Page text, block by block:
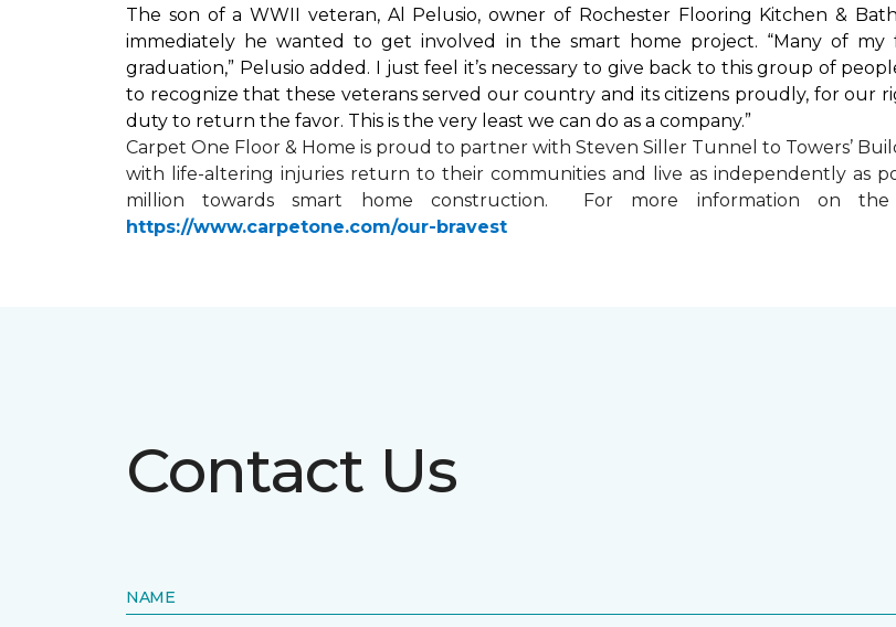
The son of a WWII veteran, Al Pelusio, owner of Rochester Flooring Kitchen &
immediately he wanted to get involved in the smart home project. “Many of
graduation,” Pelusio added. I just feel it’s necessary to give back to this group of
to recognize that these veterans served our country and its citizens proudly, for our
duty to return the favor. This is the very least we can do as a company.”
Carpet One Floor & Home is proud to partner with Steven Siller Tunnel to Towers’
with life-altering injuries return to their communities and live as independently as
million towardssmart home construction. For more information on the
https://www.carpetone.com/our-bravest
Contact Us
NAME